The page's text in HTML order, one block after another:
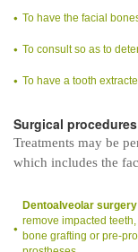
To have the facial
To consult so as to
To have a tooth
Surgical procedures
Treatments may be
which includes the
Dentoalveolar
remove impacted
bone grafting or pre-